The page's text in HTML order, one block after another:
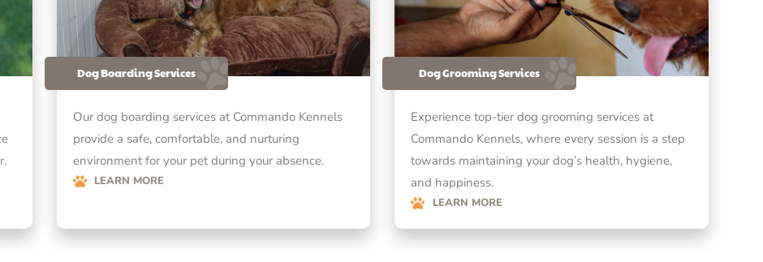
Dog Boarding Services
Our dog boarding services at Commando Kennels
provide a safe, comfortable, and nurturing
environment for your pet during your absence.
LEARN MORE
Dog Grooming Services
Experience top-tier dog grooming services at
Commando Kennels, where every session is a step
towards maintaining your dog’s health, hygiene,
and happiness.
LEARN MORE